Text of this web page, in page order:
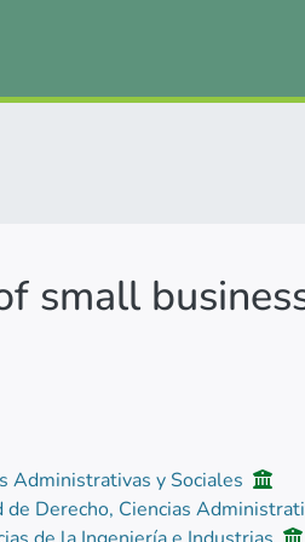
small
Administrativas y Sociales
de Derecho, Ciencias